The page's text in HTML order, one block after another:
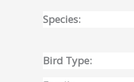
Species:
Bird Type: